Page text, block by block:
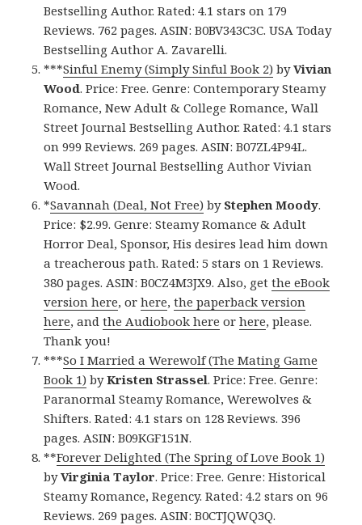
Bestselling Author. Rated: 4.1 stars on 179
Reviews. 762 pages. ASIN: B0BV343C3C. USA Today
Bestselling Author A. Zavarelli.
***Sinful Enemy (Simply Sinful Book 2) byVivian
Wood. Price: Free. Genre: Contemporary Steamy
Romance, New Adult & College Romance, Wall
Street Journal Bestselling Author. Rated: 4.1 stars
on 999 Reviews. 269 pages. ASIN: B07ZL4P94L.
Wall Street Journal Bestselling Author Vivian
Wood.
*Savannah (Deal, Not Free) by Stephen Moody.
Price: $2.99. Genre: Steamy Romance & Adult
Horror Deal, Sponsor, His desires lead him down
a treacherous path. Rated: 5 stars on 1 Reviews.
380 pages. ASIN: B0CZ4M3JX9. Also, getthe eBook
version here, orhere,the paperback version
here, andthe Audiobook here orhere, please.
Thank you!
***So I Married a Werewolf (The Mating Game
Book 1) byKristen Strassel. Price: Free. Genre:
Paranormal Steamy Romance, Werewolves &
Shifters. Rated: 4.1 stars on 128 Reviews. 396
pages. ASIN: B09KGF151N.
**Forever Delighted (The Spring of Love Book 1)
byVirginia Taylor. Price: Free. Genre: Historical
Steamy Romance, Regency. Rated: 4.2 stars on 96
Reviews. 269 pages. ASIN: B0CTJQWQ3Q.